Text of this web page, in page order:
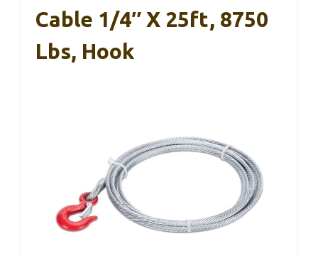
Cable 1/4″ X 25ft, 8750
Lbs, Hook